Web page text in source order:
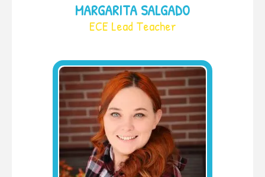
MARGARITA SALGADO
ECE Lead Teacher